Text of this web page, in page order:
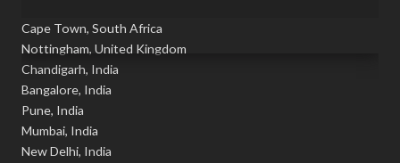
Cape Town, South Africa
Nottingham, United Kingdom
Chandigarh, India
Bangalore, India
Pune, India
Mumbai, India
New Delhi, India